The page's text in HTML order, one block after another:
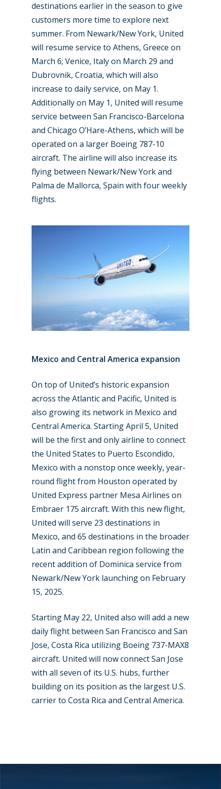
destinations earlier in the season to give
customers more time to explore next
summer. From Newark/New York, United
will resume service to Athens, Greece on
March 6; Venice, Italy on March 29 and
Dubrovnik, Croatia, which will also
increase to daily service, on May 1.
Additionally on May 1, United will resume
service between San Francisco-Barcelona
and Chicago O’Hare-Athens, which will be
operated on a larger Boeing 787-10
aircraft. The airline will also increase its
flying between Newark/New York and
Palma de Mallorca, Spain with four weekly
flights.
Mexico and Central America expansion
On top of United’s historic expansion
across the Atlantic and Pacific, United is
also growing its network in Mexico and
Central America. Starting April 5, United
will be the first and only airline to connect
the United States to Puerto Escondido,
Mexico with a nonstop once weekly, year-
round flight from Houston operated by
United Express partner Mesa Airlines on
Embraer 175 aircraft. With this new flight,
United will serve 23 destinations in
Mexico, and 65 destinations in the broader
Latin and Caribbean region following the
recent addition of Dominica service from
Newark/New York launching on February
15, 2025.
Starting May 22, United also will add a new
daily flight between San Francisco and San
Jose, Costa Rica utilizing Boeing 737-MAX8
aircraft. United will now connect San Jose
with all seven of its U.S. hubs, further
building on its position as the largest U.S.
carrier to Costa Rica and Central America.